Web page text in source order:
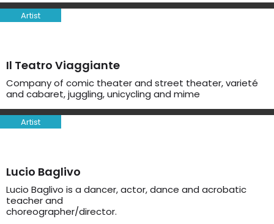
Artist
Il Teatro Viaggiante
Company of comic theater and street theater, varieté
and cabaret, juggling, unicycling and mime
Artist
Lucio Baglivo
Lucio Baglivo is a dancer, actor, dance and acrobatic
teacher and
choreographer/director.